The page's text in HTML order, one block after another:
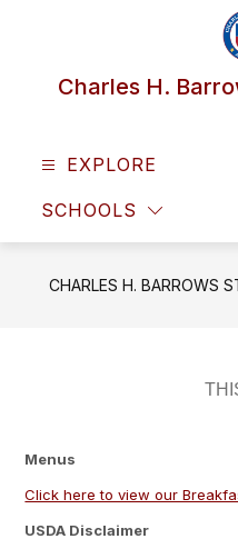
Charles H.
EXPLORE
SCHOOLS
CHARLES H. BARROWS
Menus
Click here to view our
USDA Disclaimer